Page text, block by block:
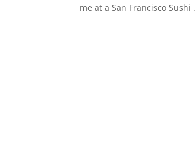
me at a San Francisco Sushi